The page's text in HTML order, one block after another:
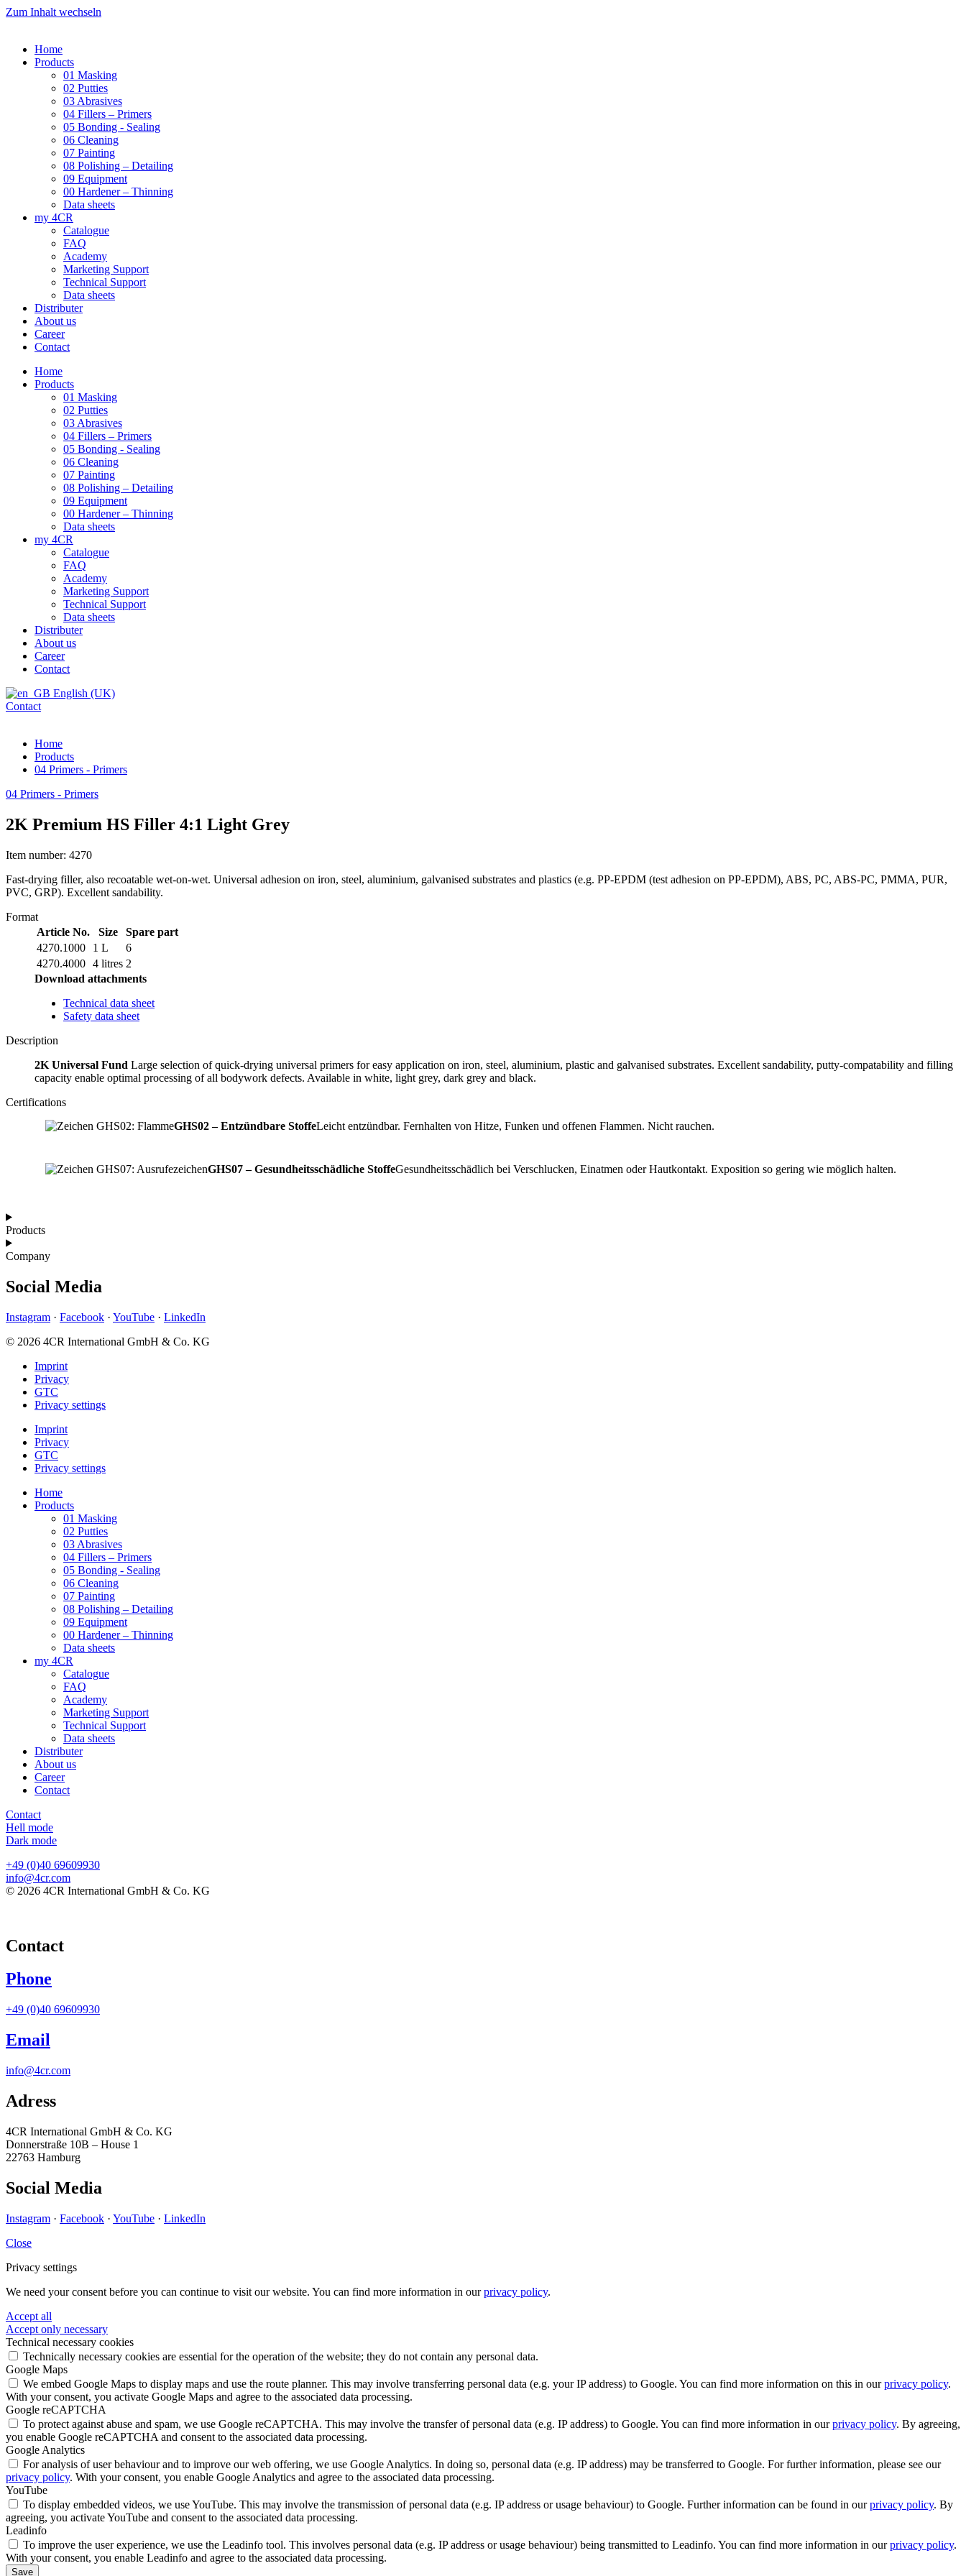
Zum Inhalt wechseln
Home
Products
01 Masking
02 Putties
03 Abrasives
04 Fillers – Primers
05 Bonding - Sealing
06 Cleaning
07 Painting
08 Polishing – Detailing
09 Equipment
00 Hardener – Thinning
Data sheets
my 4CR
Catalogue
FAQ
Academy
Marketing Support
Technical Support
Data sheets
Distributer
About us
Career
Contact
Home
Products
01 Masking
02 Putties
03 Abrasives
04 Fillers – Primers
05 Bonding - Sealing
06 Cleaning
07 Painting
08 Polishing – Detailing
09 Equipment
00 Hardener – Thinning
Data sheets
my 4CR
Catalogue
FAQ
Academy
Marketing Support
Technical Support
Data sheets
Distributer
About us
Career
Contact
English (UK)
Contact
Home
Products
04 Primers - Primers
04 Primers - Primers
2K Premium HS Filler 4:1 Light Grey
Item number: 4270
Fast-drying filler, also recoatable wet-on-wet. Universal adhesion on iron, steel, aluminium, galvanised substrates and plastics (e.g. PP-EPDM (test adhesion on PP-EPDM), ABS, PC, ABS-PC, PMMA, PUR,
PVC, GRP). Excellent sandability.
Format
Article No.
Size
Spare part
4270.1000
1 L
6
4270.4000 4 litres 2
Download attachments
Technical data sheet
Safety data sheet
Description
2K Universal Fund Large selection of quick-drying universal primers for easy application on iron, steel, aluminium, plastic and galvanised substrates. Excellent sandability, putty-compatability and filling
capacity enable optimal processing of all bodywork defects. Available in white, light grey, dark grey and black.
Certifications
GHS02 – Entzündbare StoffeLeicht entzündbar. Fernhalten von Hitze, Funken und offenen Flammen. Nicht rauchen.
GHS07 – Gesundheitsschädliche StoffeGesundheitsschädlich bei Verschlucken, Einatmen oder Hautkontakt. Exposition so gering wie möglich halten.
Products
Company
Social Media
Instagram · Facebook · YouTube · LinkedIn
© 2026 4CR International GmbH & Co. KG
Imprint
Privacy
GTC
Privacy settings
Imprint
Privacy
GTC
Privacy settings
Home
Products
01 Masking
02 Putties
03 Abrasives
04 Fillers – Primers
05 Bonding - Sealing
06 Cleaning
07 Painting
08 Polishing – Detailing
09 Equipment
00 Hardener – Thinning
Data sheets
my 4CR
Catalogue
FAQ
Academy
Marketing Support
Technical Support
Data sheets
Distributer
About us
Career
Contact
Contact
Hell mode
Dark mode
+49 (0)40 69609930
info@4cr.com
© 2026 4CR International GmbH & Co. KG
Contact
Phone
+49 (0)40 69609930
Email
info@4cr.com
Adress
4CR International GmbH & Co. KG
Donnerstraße 10B – House 1
22763 Hamburg
Social Media
Instagram · Facebook · YouTube · LinkedIn
Close
Privacy settings
We need your consent before you can continue to visit our website. You can find more information in ourprivacy policy.
Accept all
Accept only necessary
Technical necessary cookies
Technically necessary cookies are essential for the operation of the website; they do not contain any personal data.
Google Maps
We embed Google Maps to display maps and use the route planner. This may involve transferring personal data (e.g. your IP address) to Google. You can find more information on this in ourprivacy policy.
With your consent, you activate Google Maps and agree to the associated data processing.
Google reCAPTCHA
To protect against abuse and spam, we use Google reCAPTCHA. This may involve the transfer of personal data (e.g. IP address) to Google. You can find more information in ourprivacy policy. By agreeing,
you enable Google reCAPTCHA and consent to the associated data processing.
Google Analytics
For analysis of user behaviour and to improve our web offering, we use Google Analytics. In doing so, personal data (e.g. IP address) may be transferred to Google. For further information, please see our
privacy policy. With your consent, you enable Google Analytics and agree to the associated data processing.
YouTube
To display embedded videos, we use YouTube. This may involve the transmission of personal data (e.g. IP address or usage behaviour) to Google. Further information can be found in ourprivacy policy. By
agreeing, you activate YouTube and consent to the associated data processing.
Leadinfo
To improve the user experience, we use the Leadinfo tool. This involves personal data (e.g. IP address or usage behaviour) being transmitted to Leadinfo. You can find more information in ourprivacy policy.
With your consent, you enable Leadinfo and agree to the associated data processing.
Save